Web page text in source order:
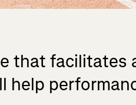
that facilitates
help